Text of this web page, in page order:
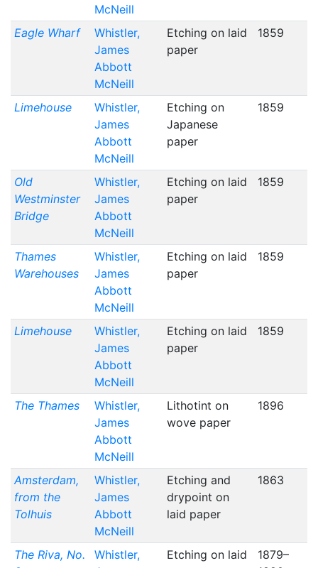
McNeill
Eagle Wharf
Whistler,
James
Abbott
McNeill
Etching on laid
paper
1859
Limehouse
Whistler,
James
Abbott
McNeill
Etching on
Japanese
paper
1859
Old
Westminster
Bridge
Whistler,
James
Abbott
McNeill
Etching on laid
paper
1859
Thames
Warehouses
Whistler,
James
Abbott
McNeill
Etching on laid
paper
1859
Limehouse
Whistler,
James
Abbott
McNeill
Etching on laid
paper
1859
The Thames
Whistler,
James
Abbott
McNeill
Lithotint on
wove paper
1896
Amsterdam,
from the
Tolhuis
Whistler,
James
Abbott
McNeill
Etching and
drypoint on
laid paper
1863
The Riva, No.
Whistler,
Etching on laid
1879–